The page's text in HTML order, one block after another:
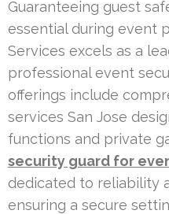
Guaranteeing guest
essential during event
Services excels as a
professional event
offerings include
services San Jose
functions and private
security guard for
dedicated to reliability
ensuring a secure